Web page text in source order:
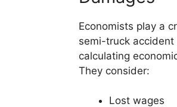
Economists play a
semi-truck
calculating
They consider:
Lost wages